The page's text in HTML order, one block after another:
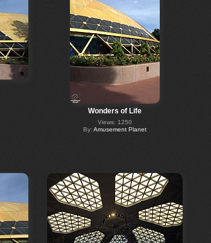
Wonders of Life
Views: 1250
By: Amusement Planet